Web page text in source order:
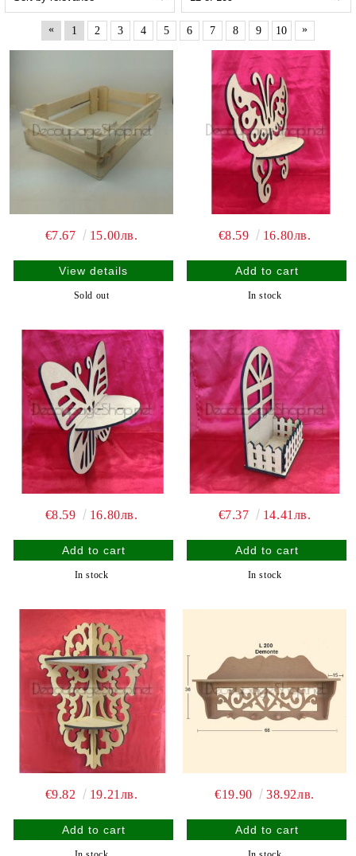
« 1 2 3 4 5 6 7 8 9 10 »
€7.67 15.00лв.
View details
Sold out
€8.59 16.80лв.
In stock
€8.59 16.80лв.
In stock
€7.37 14.41лв.
In stock
€9.82 19.21лв. €19.90 38.92лв.